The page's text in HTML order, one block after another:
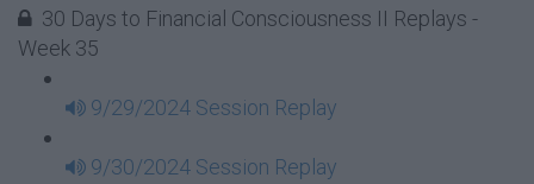
30 Days to Financial Consciousness II Replays -
Week 35
9/29/2024 Session Replay
9/30/2024 Session Replay